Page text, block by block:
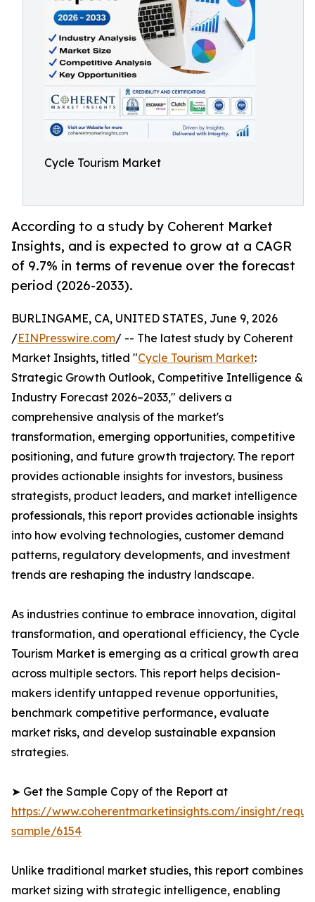
Cycle Tourism Market
According to a study by Coherent Market
Insights, and is expected to grow at a CAGR
of 9.7% in terms of revenue over the forecast
period (2026-2033).
BURLINGAME, CA, UNITED STATES, June 9, 2026
/EINPresswire.com/ -- The latest study by Coherent
Market Insights, titled "Cycle Tourism Market:
Strategic Growth Outlook, Competitive Intelligence &
Industry Forecast 2026–2033," delivers a
comprehensive analysis of the market's
transformation, emerging opportunities, competitive
positioning, and future growth trajectory. The report
provides actionable insights for investors, business
strategists, product leaders, and market intelligence
professionals, this report provides actionable insights
into how evolving technologies, customer demand
patterns, regulatory developments, and investment
trends are reshaping the industry landscape.
As industries continue to embrace innovation, digital
transformation, and operational efficiency, the Cycle
Tourism Market is emerging as a critical growth area
across multiple sectors. This report helps decision-
makers identify untapped revenue opportunities,
benchmark competitive performance, evaluate
market risks, and develop sustainable expansion
strategies.
➤ Get the Sample Copy of the Report at
https://www.coherentmarketinsights.com/insight/
sample/6154
Unlike traditional market studies, this report combines
market sizing with strategic intelligence, enabling